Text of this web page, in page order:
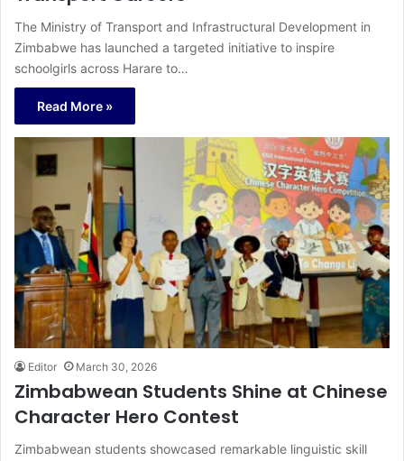
The Ministry of Transport and Infrastructural Development in
Zimbabwe has launched a targeted initiative to inspire
schoolgirls across Harare to…
Read More »
Editor March 30, 2026
Zimbabwean Students Shine at Chinese
Character Hero Contest
Zimbabwean students showcased remarkable linguistic skill